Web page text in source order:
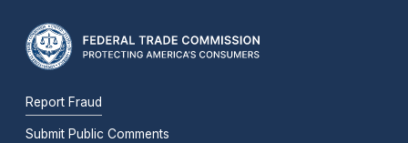
Report Fraud
Submit Public Comments